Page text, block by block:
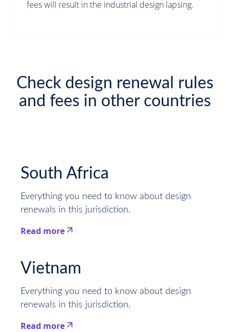
fees will result in the industrial design lapsing.
Check design renewal rules
and fees in other countries
South Africa
Everything you need to know about design
renewals in this jurisdiction.
Read more
Vietnam
Everything you need to know about design
renewals in this jurisdiction.
Read more